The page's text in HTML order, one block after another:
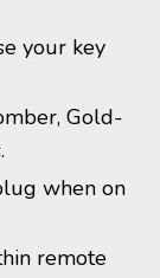
your key
Gold-
when on
remote